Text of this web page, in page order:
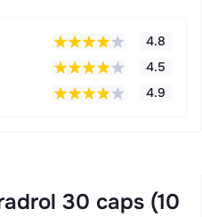
4.8
4.5
4.9
30 caps (10